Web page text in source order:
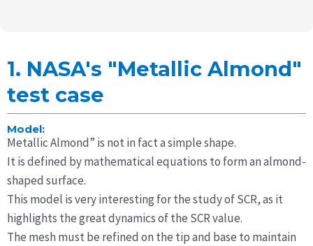
1. NASA's "Metallic Almond"
test case
Model:
Metallic Almond” is not in fact a simple shape.
It is defined by mathematical equations to form an almond-
shaped surface.
This model is very interesting for the study of SCR, as it
highlights the great dynamics of the SCR value.
The mesh must be refined on the tip and base to maintain